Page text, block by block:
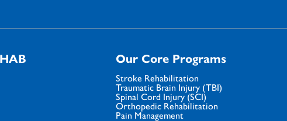
Our Core Programs
Stroke Rehabilitation
Traumatic Brain Injury (TBI)
Spinal Cord Injury (SCI)
Orthopedic Rehabilitation
Pain Management